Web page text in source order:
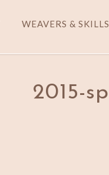
WEAVERS &
2015-